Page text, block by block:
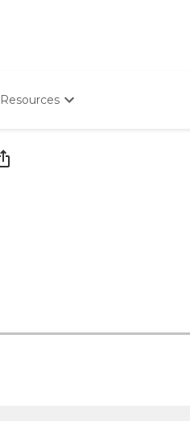
Resources
Starting The Conversation
How To Find Senior Living